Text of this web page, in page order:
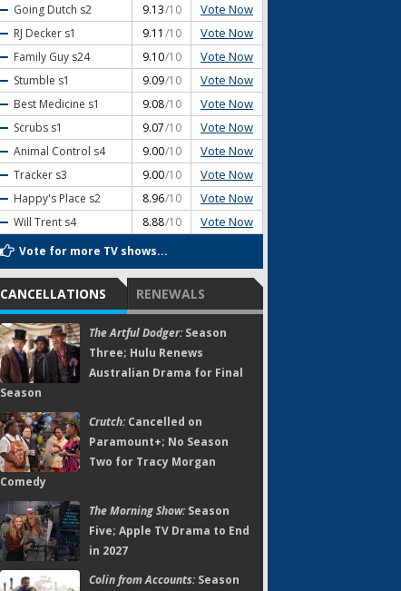
Going Dutch s2 9.13/10 Vote Now
RJ Decker s1 9.11 /10 Vote Now
Family Guy s24 9.10/10 Vote Now
Stumble s1 9.09/10 Vote Now
Best Medicine s1 9.08/10 Vote Now
Scrubs s1 9.07/10 Vote Now
Animal Control s4 9.00/10 Vote Now
Tracker s3 9.00/10 Vote Now
Happy's Place s2 8.96/10 Vote Now
Will Trent s4 8.88/10 Vote Now
Vote for more TV shows...
CANCELLATIONS RENEWALS
The Artful Dodger:Season
Three; Hulu Renews
Australian Drama for Final
Season
Crutch:Cancelled on
Paramount+; No Season
Two for Tracy Morgan
Comedy
The Morning Show:Season
Five; Apple TV Drama to End
in 2027
Colin from Accounts:Season